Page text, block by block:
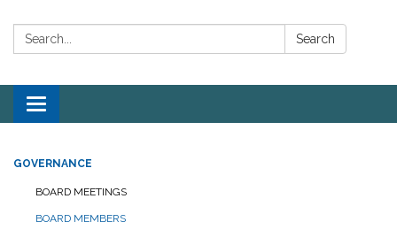
Search: Search
Toggle navigation
GOVERNANCE
BOARD MEETINGS
BOARD MEMBERS